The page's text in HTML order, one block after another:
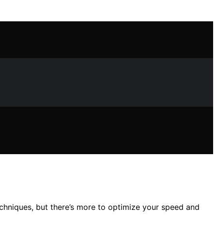
but there’s more to optimize your speed and